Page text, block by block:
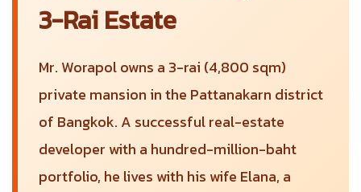
3-Rai Estate
Mr. Worapol owns a 3-rai (4,800 sqm)
private mansion in the Pattanakarn district
of Bangkok. A successful real-estate
developer with a hundred-million-baht
portfolio, he lives with his wife Elana, a